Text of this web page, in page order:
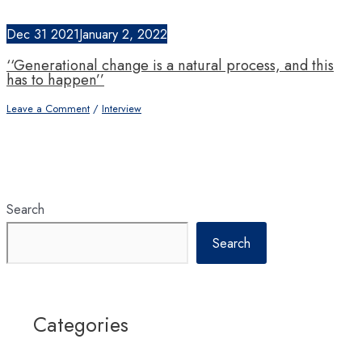
Dec 31 2021January 2, 2022
‘‘Generational change is a natural process, and this
has to happen’’
Leave a Comment / Interview
Search
Search
Categories